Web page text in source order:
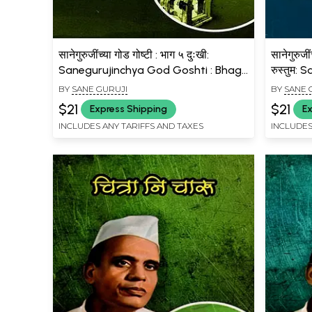
सानेगुरुजींच्या गोड गोष्टी : भाग ५ दुःखी:
Sanegurujinchya God Goshti : Bhag
- 5 Dukhi (Marathi)
BY SANE GURUJI
$21 Express Shipping
INCLUDES ANY TARIFFS AND TAXES
रुस्तुम:
Bhag -
BY SANE
$21